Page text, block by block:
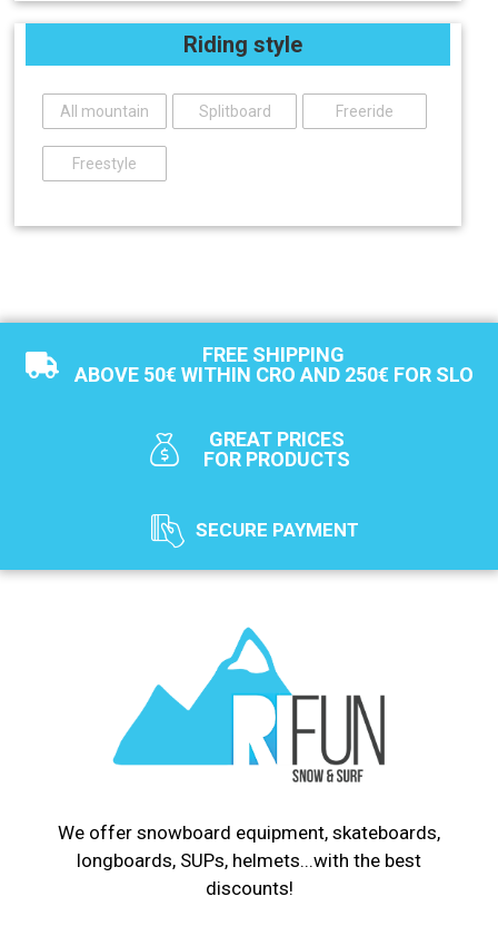
Riding style
All mountain Splitboard Freeride
Freestyle
FREE SHIPPING
ABOVE 50€ WITHIN CRO AND 250€ FOR SLO
GREAT PRICES
FOR PRODUCTS
SECURE PAYMENT
We offer snowboard equipment, skateboards,
longboards, SUPs, helmets...with the best
discounts!